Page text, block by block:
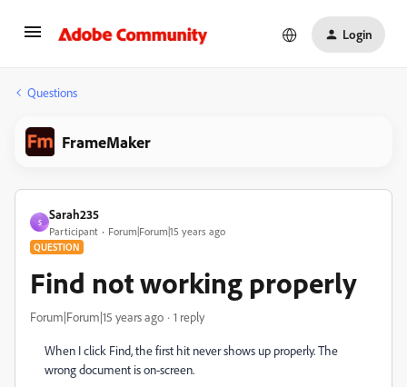
Login
Questions
FrameMaker
S
Sarah235
Participant Forum|Forum|15 years ago
QUESTION
Find not working properly
Forum|Forum|15 years ago 1 reply
When I click Find, the first hit never shows up properly. The
wrong document is on-screen.